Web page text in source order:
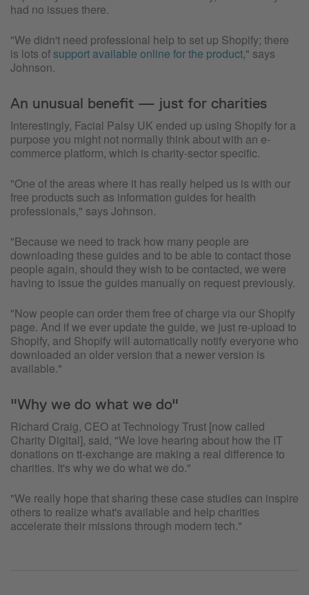
had no issues there.
"We didn't need professional help to set up Shopify; there
is lots ofsupport available online for the product," says
Johnson.
An unusual benefit — just for charities
Interestingly, Facial Palsy UK ended up using Shopify for a
purpose you might not normally think about with an e-
commerce platform, which is charity-sector specific.
"One of the areas where it has really helped us is with our
free products such as information guides for health
professionals," says Johnson.
"Because we need to track how many people are
downloading these guides and to be able to contact those
people again, should they wish to be contacted, we were
having to issue the guides manually on request previously.
"Now people can order them free of charge via our Shopify
page. And if we ever update the guide, we just re-upload to
Shopify, and Shopify will automatically notify everyone who
downloaded an older version that a newer version is
available."
"Why we do what we do"
Richard Craig, CEO at Technology Trust [now called
Charity Digital], said, "We love hearing about how the IT
donations on tt-exchange are making a real difference to
charities. It's why we do what we do."
"We really hope that sharing these case studies can inspire
others to realize what's available and help charities
accelerate their missions through modern tech."